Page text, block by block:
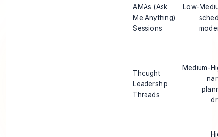
AMAs (Ask
Me Anything)
Sessions
Low-
Thought
Leadership
Threads
Medium-